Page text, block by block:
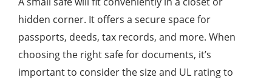
hidden corner. It offers a secure space for
passports, deeds, tax records, and more. When
choosing the right safe for documents, it’s
important to consider the size and UL rating to